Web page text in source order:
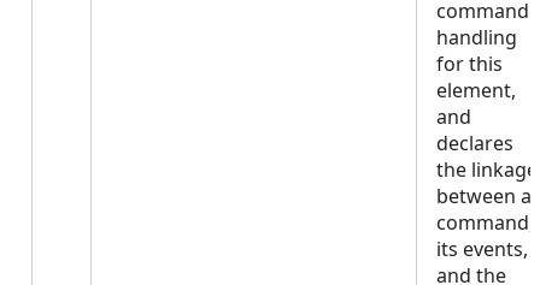
command
handling
for this
element,
and
declares
the linkage
between a
command,
its events,
and the